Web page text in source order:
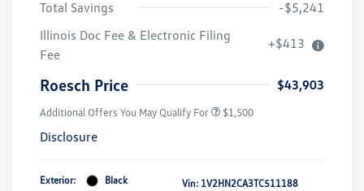
Total Savings
-$5,241
Illinois Doc Fee & Electronic Filing
Fee
+$413
Roesch Price $43,903
Additional Offers You May Qualify For $1,500
Disclosure
Exterior: Black Vin: 1V2HN2CA3TC511188